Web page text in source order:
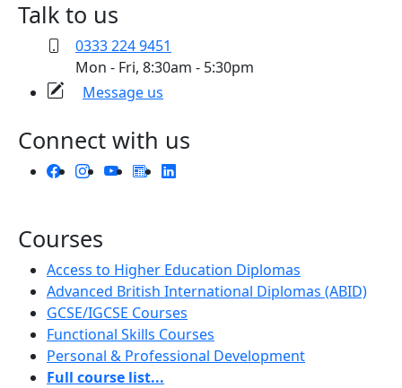
Talk to us
0333 224 9451
Mon - Fri, 8:30am - 5:30pm
Message us
Connect with us
Courses
Access to Higher Education Diplomas
Advanced British International Diplomas (ABID)
GCSE/IGCSE Courses
Functional Skills Courses
Personal & Professional Development
Full course list...